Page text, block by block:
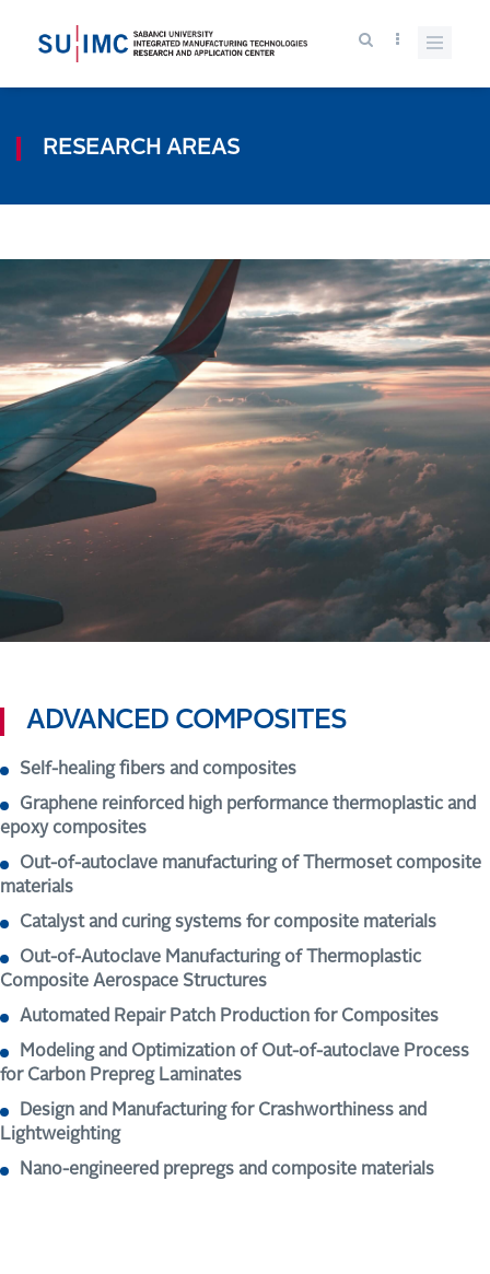
RESEARCH AREAS
ADVANCED COMPOSITES
Self-healing fibers and composites
Graphene reinforced high performance thermoplastic and
epoxy composites
Out-of-autoclave manufacturing of Thermoset composite
materials
Catalyst and curing systems for composite materials
Out-of-Autoclave Manufacturing of Thermoplastic
Composite Aerospace Structures
Automated Repair Patch Production for Composites
Modeling and Optimization of Out-of-autoclave Process
for Carbon Prepreg Laminates
Design and Manufacturing for Crashworthiness and
Lightweighting
Nano-engineered prepregs and composite materials